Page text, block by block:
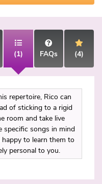
(1) FAQs (4)
repertoire, Rico can
of sticking to a rigid
room and take live
specific songs in mind
happy to learn them to
personal to you.